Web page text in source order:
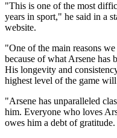
"This is one of the most
years in sport," he said in a
website.
"One of the main reasons
because of what Arsene has
His longevity and
highest level of the game
"Arsene has unparalleled
him. Everyone who loves
owes him a debt of gratitude.